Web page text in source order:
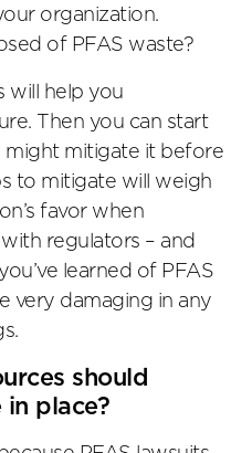
organization.
of PFAS waste?
will help you
Then you can start
mitigate it before
to mitigate will weigh
favor when
regulators – and
learned of PFAS
very damaging in any
should
in place?